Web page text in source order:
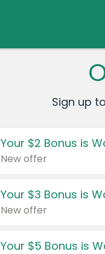
Sign up
Your $2 Bonus is
New offer
Your $3 Bonus is
New offer
Your $5 Bonus is